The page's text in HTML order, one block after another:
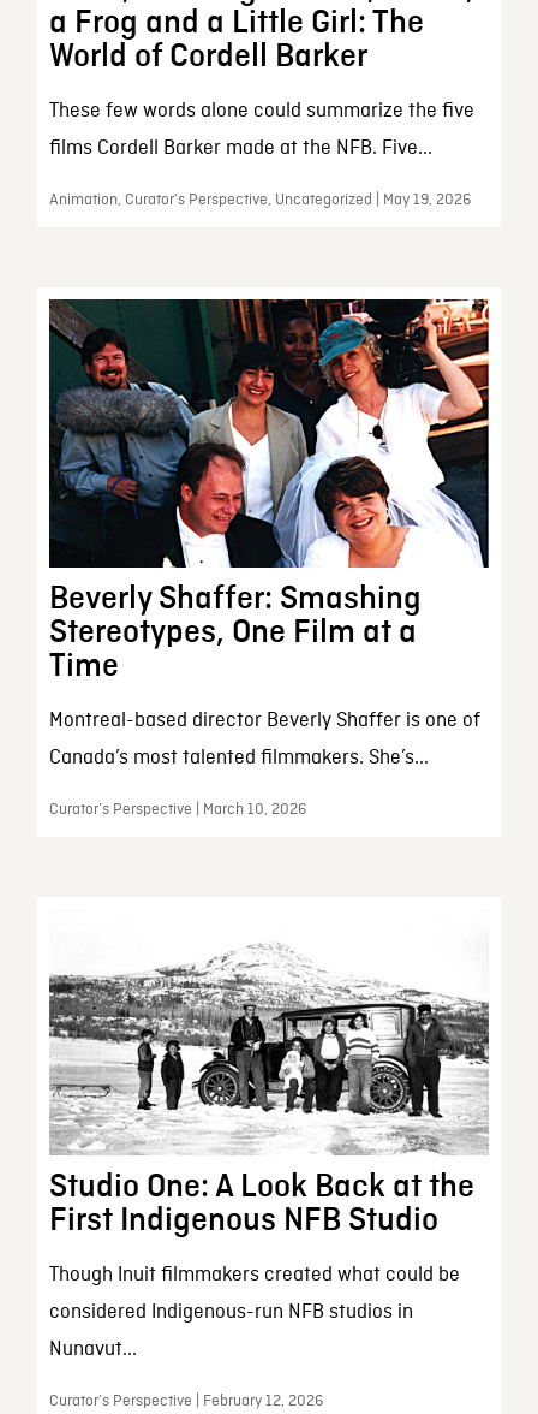
a Frog and a Little Girl: The
World of Cordell Barker
These few words alone could summarize the five
films Cordell Barker made at the NFB. Five...
Animation, Curator’s Perspective, Uncategorized | May 19, 2026
Beverly Shaffer: Smashing
Stereotypes, One Film at a
Time
Montreal-based director Beverly Shaffer is one of
Canada’s most talented filmmakers. She’s...
Curator’s Perspective | March 10, 2026
Studio One: A Look Back at the
First Indigenous NFB Studio
Though Inuit filmmakers created what could be
considered Indigenous-run NFB studios in
Nunavut...
Curator’s Perspective | February 12, 2026